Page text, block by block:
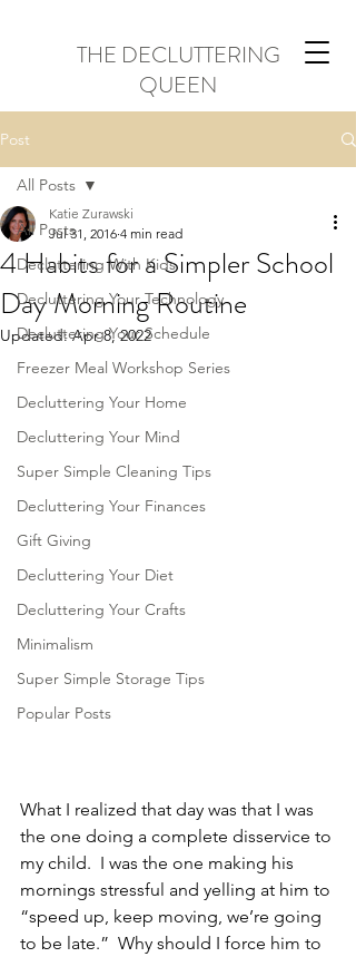
THE DECLUTTERING
QUEEN
Post
All Posts
Decluttering With Kids
Decluttering Your Technology
Decluttering Your Schedule
Freezer Meal Workshop Series
Decluttering Your Home
Decluttering Your Mind
Super Simple Cleaning Tips
Decluttering Your Finances
Gift Giving
Decluttering Your Diet
Decluttering Your Crafts
Minimalism
Super Simple Storage Tips
Popular Posts
All Posts
4 Habits for a Simpler School
Day Morning Routine
Katie Zurawski
Jul 31, 2016 4 min read
Updated:Apr 8, 2022
What I realized that day was that I was
the one doing a complete disservice to
my child.  I was the one making his
mornings stressful and yelling at him to
“speed up, keep moving, we’re going
to be late.”  Why should I force him to